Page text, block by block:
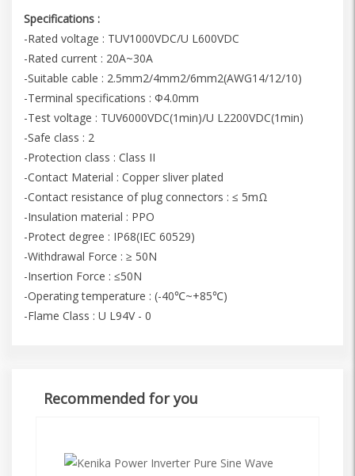
Specifications :
-Rated voltage : TUV1000VDC/U L600VDC
-Rated current : 20A~30A
-Suitable cable : 2.5mm2/4mm2/6mm2(AWG14/12/10)
-Terminal specifications : Φ4.0mm
-Test voltage : TUV6000VDC(1min)/U L2200VDC(1min)
-Safe class : 2
-Protection class : Class II
-Contact Material : Copper sliver plated
-Contact resistance of plug connectors : ≤ 5mΩ
-Insulation material : PPO
-Protect degree : IP68(IEC 60529)
-Withdrawal Force : ≥ 50N
-Insertion Force : ≤50N
-Operating temperature : (-40℃~+85℃)
-Flame Class : U L94V - 0
Recommended for you